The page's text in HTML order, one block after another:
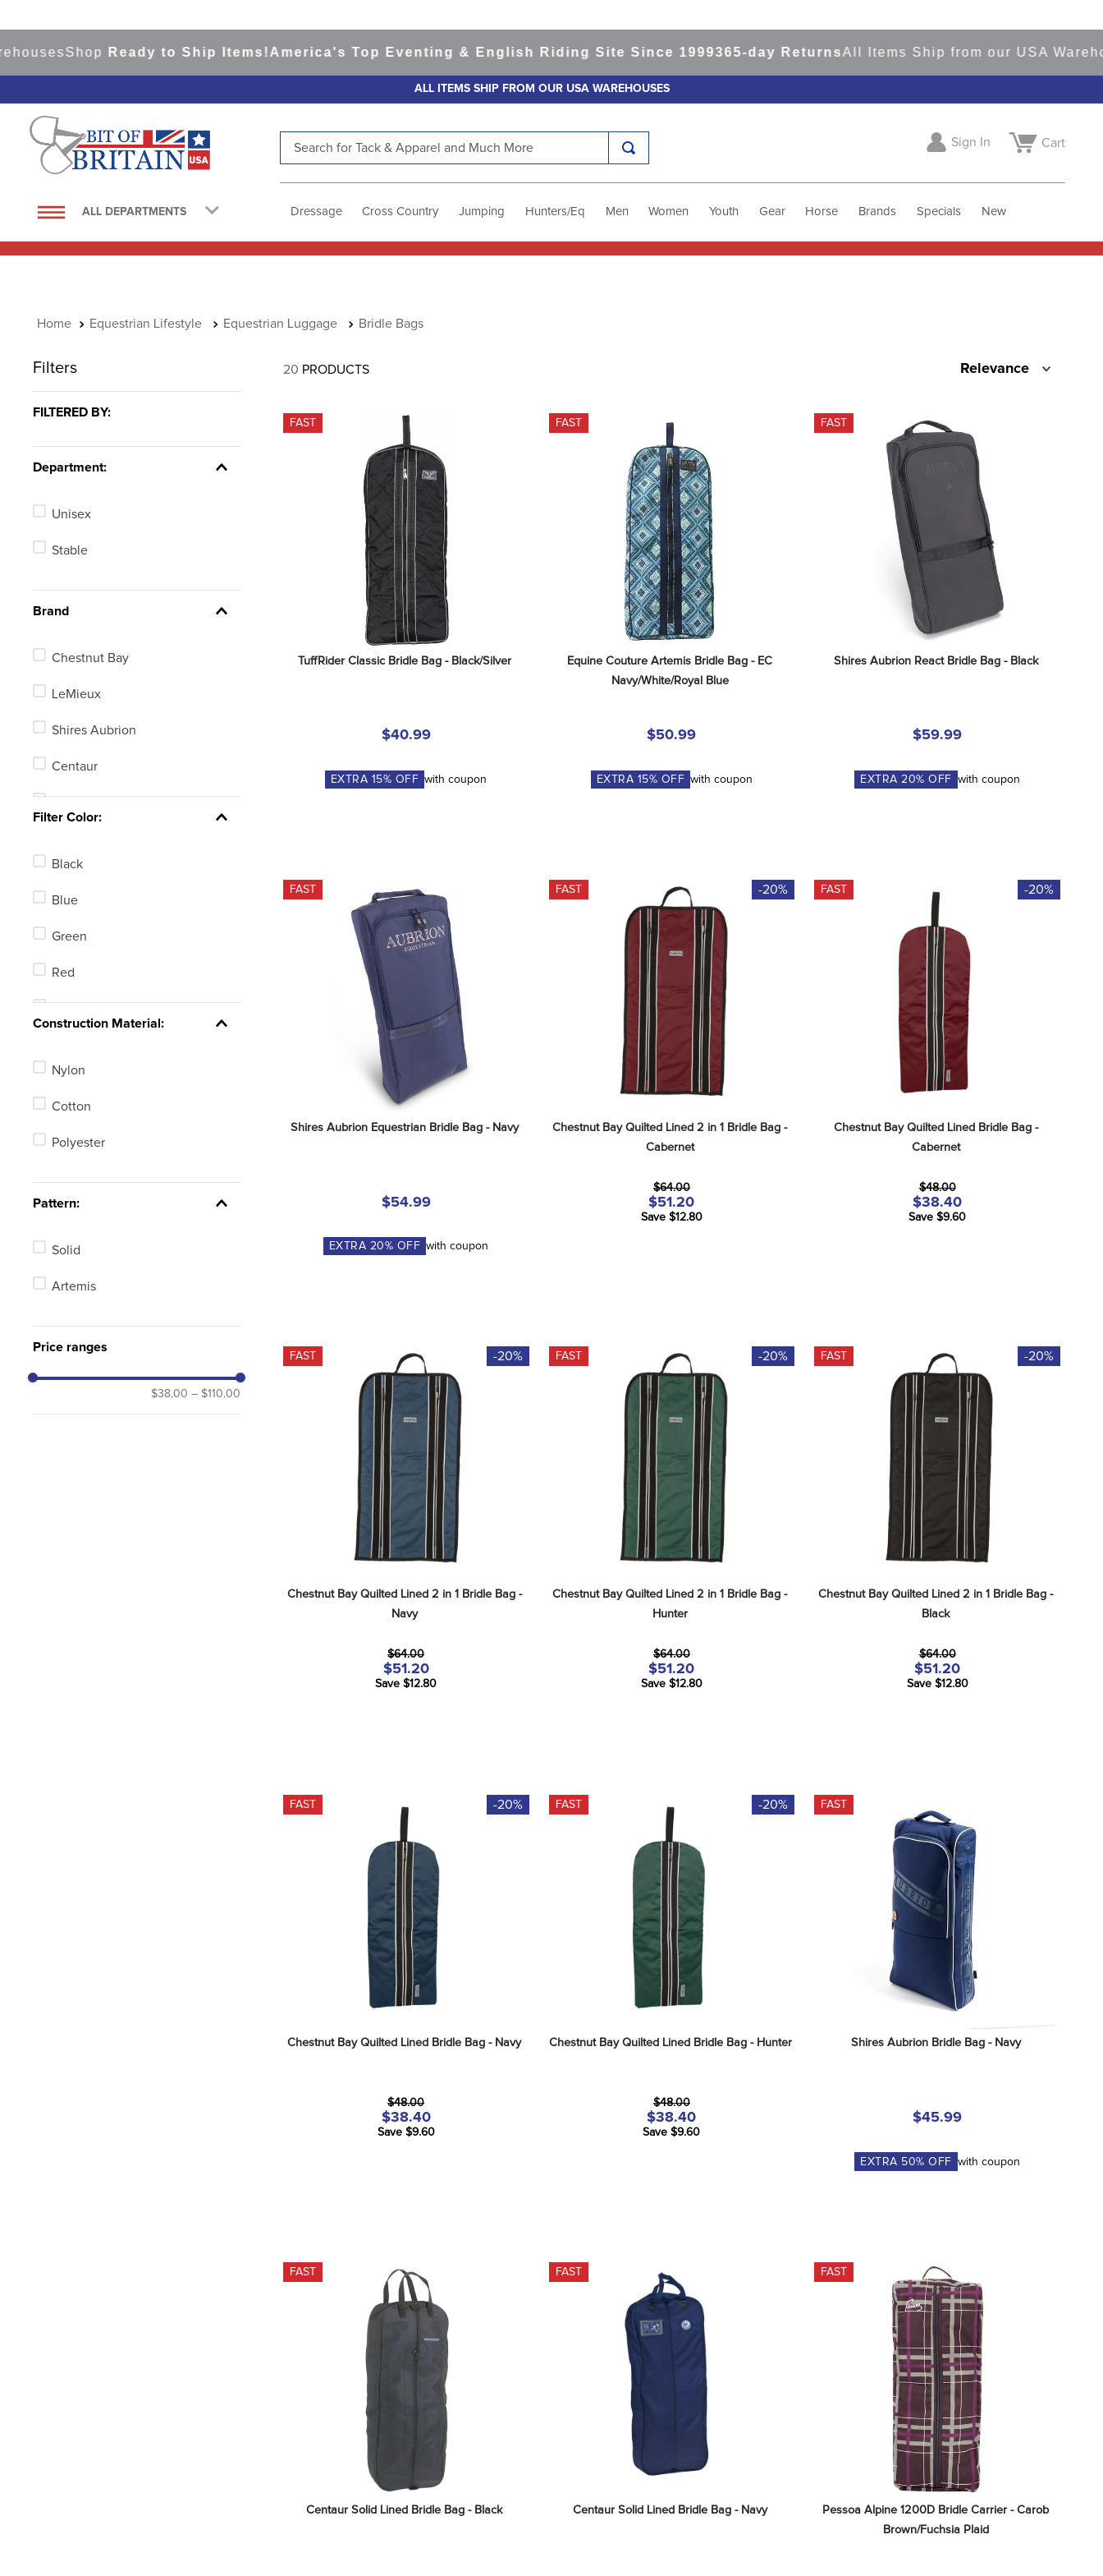
ShopReady to Ship Items!America's Top Eventing & English Riding Site Since 1999 365-day ReturnsAll Items Ship from our USA
ALL ITEMS SHIP FROM OUR USA WAREHOUSES
ALL DEPARTMENTS
Sign In Cart
Dressage Cross Country Jumping Hunters/Eq Men Women Youth Gear Horse Brands Specials New
Equestrian Lifestyle Equestrian Luggage Bridle Bags
Filters
FILTERED BY:
Department:
Unisex
Stable
Brand
Chestnut Bay
LeMieux
Shires Aubrion
Centaur
Filter Color:
Black
Blue
Green
Red
Construction Material:
Nylon
Cotton
Polyester
Pattern:
Solid
Artemis
Price ranges
$38.00 – $110.00
20 PRODUCTS Relevance
FAST
TuffRider Classic Bridle Bag - Black/Silver
$40.99
EXTRA 15% OFF with coupon
FAST
Equine Couture Artemis Bridle Bag - EC
Navy/White/Royal Blue
$50.99
EXTRA 15% OFF with coupon
FAST
Shires Aubrion React Bridle Bag - Black
$59.99
EXTRA20% OFF with coupon
FAST
Shires Aubrion Equestrian Bridle Bag - Navy
$54.99
EXTRA 20% OFF with coupon
FAST -20%
Chestnut Bay Quilted Lined 2 in 1 Bridle Bag -
Cabernet
$64.00
$51.20
Save $12.80
FAST -20%
Chestnut Bay Quilted Lined Bridle Bag -
Cabernet
$48.00
$38.40
Save $9.60
FAST -20%
Chestnut Bay Quilted Lined 2 in 1 Bridle Bag -
Navy
$64.00
$51.20
Save $12.80
FAST -20%
Chestnut Bay Quilted Lined 2 in 1 Bridle Bag -
Hunter
$64.00
$51.20
Save $12.80
FAST -20%
Chestnut Bay Quilted Lined 2 in 1 Bridle Bag -
Black
$64.00
$51.20
Save $12.80
FAST -20%
Chestnut Bay Quilted Lined Bridle Bag - Navy
$48.00
$38.40
Save $9.60
FAST -20%
Chestnut Bay Quilted Lined Bridle Bag - Hunter
$48.00
$38.40
Save $9.60
FAST
Shires Aubrion Bridle Bag - Navy
$45.99
EXTRA 50% OFF with coupon
FAST
Centaur Solid Lined Bridle Bag - Black
FAST
Centaur Solid Lined Bridle Bag - Navy
FAST
Pessoa Alpine 1200D Bridle Carrier - Carob
Brown/Fuchsia Plaid
1.
saddle pad
5.
full seat breeches women
dressage saddle pad